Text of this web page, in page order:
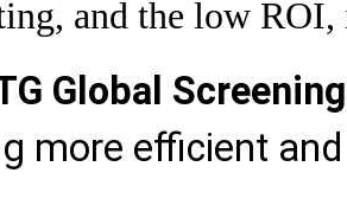
and the low
Global
more efficient